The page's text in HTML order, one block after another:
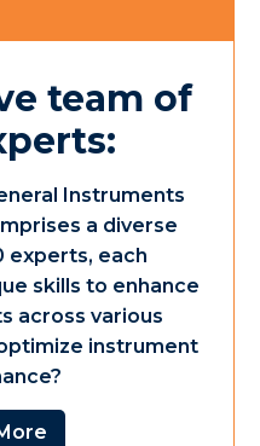
team of
Instruments
a diverse
experts, each
skills to enhance
across various
instrument